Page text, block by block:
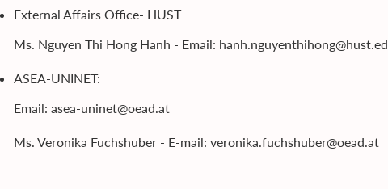
External Affairs Office- HUST
Ms. Nguyen Thi Hong Hanh - Email:
ASEA-UNINET:
Email: asea-uninet@oead.at
Ms. Veronika Fuchshuber - E-mail: veronika.fuchshuber@oead.at